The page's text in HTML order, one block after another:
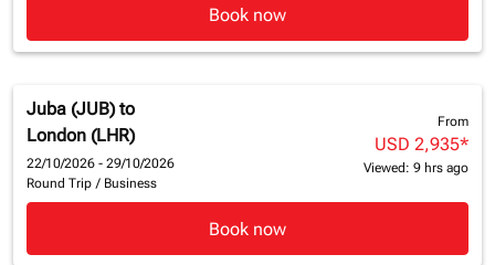
Book now
Juba (JUB) to
London (LHR)
22/10/2026 - 29/10/2026
Round Trip / Business
From
USD 2,935*
Viewed: 9 hrs ago
Book now